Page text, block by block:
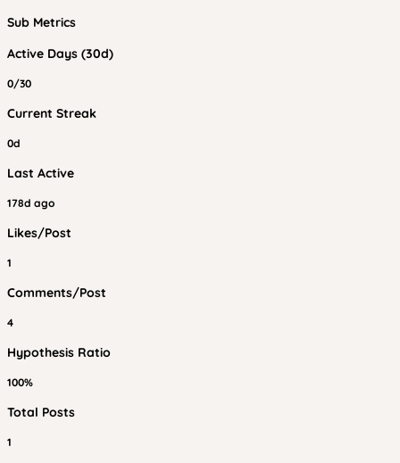
Sub Metrics
Active Days (30d)
0/30
Current Streak
0d
Last Active
178d ago
Likes/Post
1
Comments/Post
4
Hypothesis Ratio
100%
Total Posts
1